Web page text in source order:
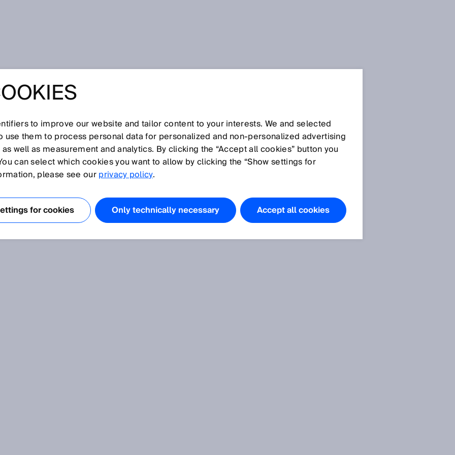
O P Q R S T U V W X Y Z
zone
to improve our website and tailor content to your interests. We and selected
use them to process personal data for personalized and non‑personalized advertising
well as measurement and analytics. By clicking the “Accept all cookies” button you
can select which cookies you want to allow by clicking the “Show settings for
please see ourprivacy policy.
for cookies Only technically necessary Accept all cookies